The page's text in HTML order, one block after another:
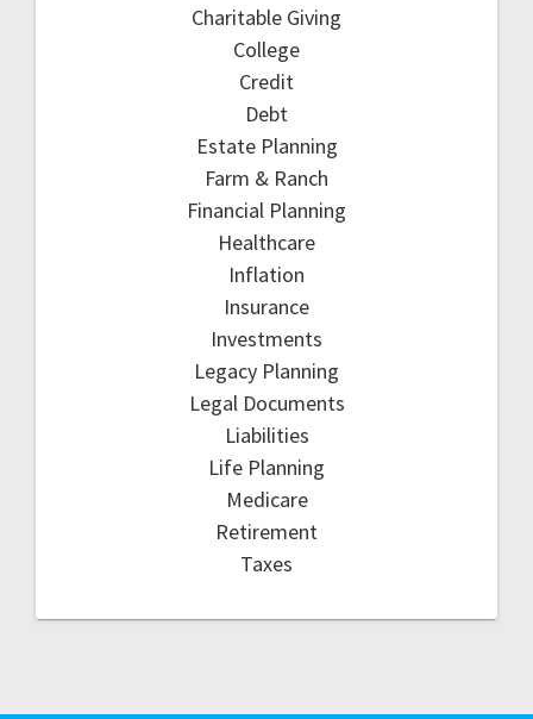
Charitable Giving
College
Credit
Debt
Estate Planning
Farm & Ranch
Financial Planning
Healthcare
Inflation
Insurance
Investments
Legacy Planning
Legal Documents
Liabilities
Life Planning
Medicare
Retirement
Taxes